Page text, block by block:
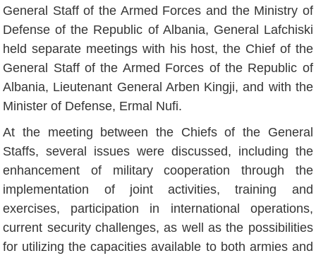
General Staff of the Armed Forces and the Ministry of
Defense of the Republic of Albania, General Lafchiski
held separate meetings with his host, the Chief of the
General Staff of the Armed Forces of the Republic of
Albania, Lieutenant General Arben Kingji, and with the
Minister of Defense, Ermal Nufi.
At the meeting between the Chiefs of the General
Staffs, several issues were discussed, including the
enhancement of military cooperation through the
implementation of joint activities, training and
exercises, participation in international operations,
current security challenges, as well as the possibilities
for utilizing the capacities available to both armies and